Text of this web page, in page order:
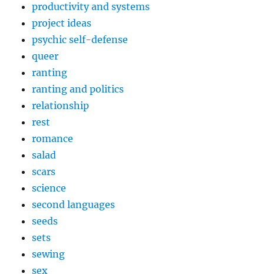
productivity and systems
project ideas
psychic self-defense
queer
ranting
ranting and politics
relationship
rest
romance
salad
scars
science
second languages
seeds
sets
sewing
sex